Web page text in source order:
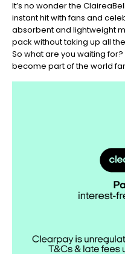
It’s no wonder the
instant hit with fans and
absorbent and lightweight
pack without taking up all
So what are you waiting
become part of the world